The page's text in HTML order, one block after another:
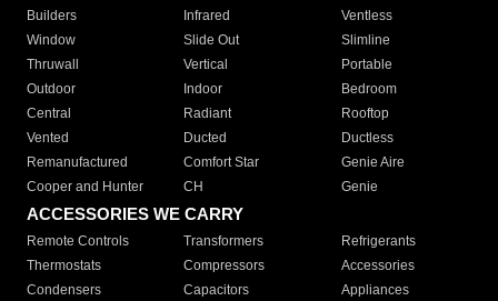
Builders
Infrared
Ventless
Window
Slide Out
Slimline
Thruwall
Vertical
Portable
Outdoor
Indoor
Bedroom
Central
Radiant
Rooftop
Vented
Ducted
Ductless
Remanufactured
Comfort Star
Genie Aire
Cooper and Hunter
CH Genie
ACCESSORIES WE CARRY
Remote Controls Transformers
Refrigerants
Thermostats
Compressors
Accessories
Condensers
Capacitors
Appliances